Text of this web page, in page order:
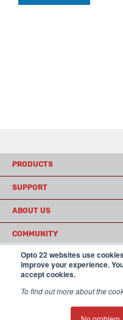
Opto 22 websites use
improve your experience.
accept cookies.
To find out more about the
PRODUCTS
SUPPORT
ABOUT US
COMMUNITY
© 2026 Opto 22